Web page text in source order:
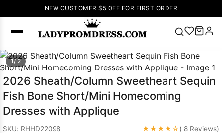
NEW CUSTOMER $5 OFF FOR FIRST ORDER
Popular
Right Now
V Neck Prom
Dress 🔥
Dresses
1/ 2
2026 Sheath/Column Sweetheart Sequin
Fish Bone Short/Mini Homecoming
Dresses with Applique
SKU: RHHD22098 ★★★★☆( 8 Reviews)